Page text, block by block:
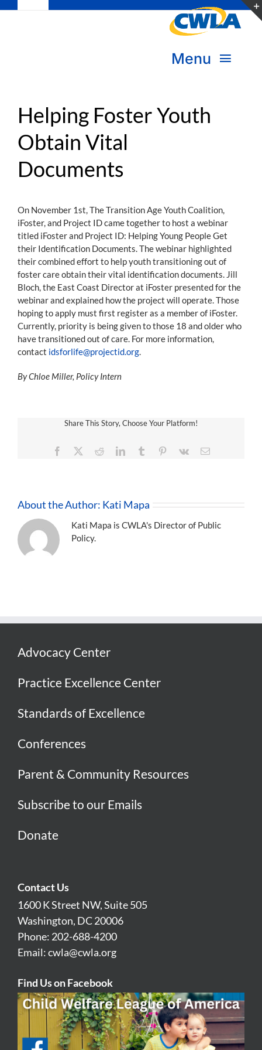
Navigation
Donate
Become a Member
Menu
Transform Practice & Advocacy
Expand Capacity & Practice
Join the Movement
Helping Foster Youth
Obtain Vital
Documents
On November 1st, The Transition Age Youth Coalition,
iFoster, and Project ID came together to host a webinar
titled iFoster and Project ID: Helping Young People Get
their Identification Documents. The webinar highlighted
their combined effort to help youth transitioning out of
foster care obtain their vital identification documents. Jill
Bloch, the East Coast Director at iFoster presented for the
webinar and explained how the project will operate. Those
hoping to apply must first register as a member of iFoster.
Currently, priority is being given to those 18 and older who
have transitioned out of care. For more information,
contact idsforlife@projectid.org
By Chloe Miller, Policy Intern
Share This Story, Choose Your Platform!
Facebook RedditLinkedInTumblr Pinterest
Vk Email
About the Author: Kati Mapa
Kati Mapa is CWLA's Director of Public
Policy.
Advocacy Center
Practice Excellence Center
Standards of Excellence
Conferences
Parent & Community Resources
Subscribe to our Emails
Donate
Contact Us
1600 K Street NW, Suite 505
Washington, DC 20006
Phone: 202-688-4200
Email:cwla@cwla.org
Find Us on Facebook